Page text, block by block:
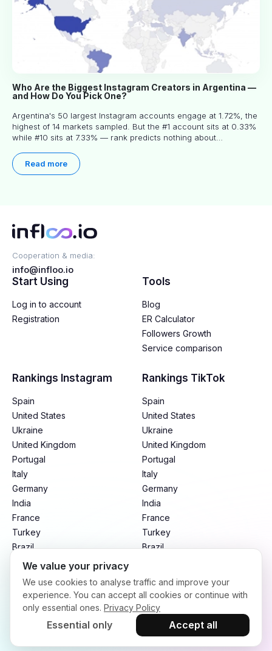
Who Are the Biggest Instagram Creators in Argentina —
and How Do You Pick One?
Argentina's 50 largest Instagram accounts engage at 1.72%, the
highest of 14 markets sampled. But the #1 account sits at 0.33%
while #10 sits at 7.33% — rank predicts nothing about
you read.
Read more
Cooperation & media:
info@infloo.io
Start Using
Log in to account
Registration
Tools
Blog
ER Calculator
Followers Growth
Service comparison
Rankings Instagram
Spain
United States
Ukraine
United Kingdom
Portugal
Italy
Germany
India
France
Turkey
Brazil
Mexico
Indonesia
Rankings TikTok
Spain
United States
Ukraine
United Kingdom
Portugal
Italy
Germany
India
France
Turkey
Brazil
Indonesia
Privacy Policy Refund Policy
We value your privacy
We use cookies to analyse traffic and improve your
experience. You can accept all cookies or continue with
only essential ones. Privacy Policy
Essential only Accept all